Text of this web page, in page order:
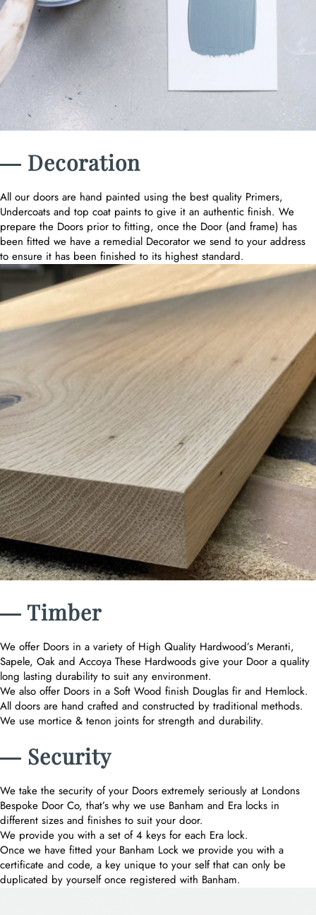
― Decoration
All our doors are hand painted using the best quality Primers,
Undercoats and top coat paints to give it an authentic finish. We
prepare the Doors prior to fitting, once the Door (and frame) has
been fitted we have a remedial Decorator we send to your address
to ensure it has been finished to its highest standard.
― Timber
We offer Doors in a variety of High Quality Hardwood’s Meranti,
Sapele, Oak and Accoya These Hardwoods give your Door a quality
long lasting durability to suit any environment.
We also offer Doors in a Soft Wood finish Douglas fir and Hemlock.
All doors are hand crafted and constructed by traditional methods.
We use mortice & tenon joints for strength and durability.
― Security
We take the security of your Doors extremely seriously at Londons
Bespoke Door Co, that’s why we use Banham and Era locks in
different sizes and finishes to suit your door.
We provide you with a set of 4 keys for each Era lock.
Once we have fitted your Banham Lock we provide you with a
certificate and code, a key unique to your self that can only be
duplicated by yourself once registered with Banham.